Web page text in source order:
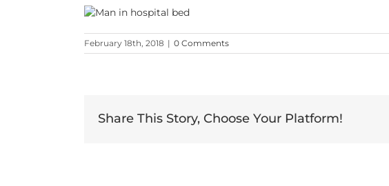
February 18th, 2018 | 0 Comments
Share This Story, Choose Your Platform!